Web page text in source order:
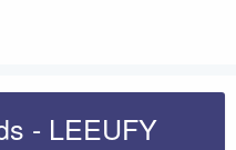
- LEEUFY